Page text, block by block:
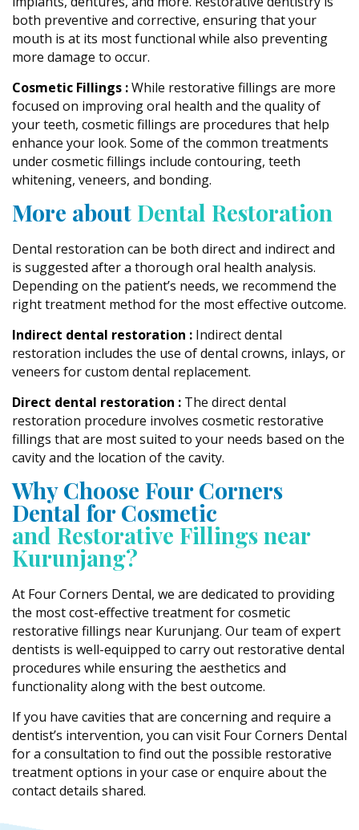
both preventive and corrective, ensuring that your
mouth is at its most functional while also preventing
more damage to occur.
Cosmetic Fillings :While restorative fillings are more
focused on improving oral health and the quality of
your teeth, cosmetic fillings are procedures that help
enhance your look. Some of the common treatments
under cosmetic fillings include contouring, teeth
whitening, veneers, and bonding.
More about Dental Restoration
Dental restoration can be both direct and indirect and
is suggested after a thorough oral health analysis.
Depending on the patient’s needs, we recommend the
right treatment method for the most effective outcome.
Indirect dental restoration : Indirect dental
restoration includes the use of dental crowns, inlays, or
veneers for custom dental replacement.
Direct dental restoration : The direct dental
restoration procedure involves cosmetic restorative
fillings that are most suited to your needs based on the
cavity and the location of the cavity.
Why Choose Four Corners
Dental for Cosmetic
and Restorative Fillings near
Kurunjang?
At Four Corners Dental, we are dedicated to providing
the most cost-effective treatment for cosmetic
restorative fillings near Kurunjang. Our team of expert
dentists is well-equipped to carry out restorative dental
procedures while ensuring the aesthetics and
functionality along with the best outcome.
If you have cavities that are concerning and require a
dentist’s intervention, you can visit Four Corners Dental
for a consultation to find out the possible restorative
treatment options in your case or enquire about the
contact details shared.